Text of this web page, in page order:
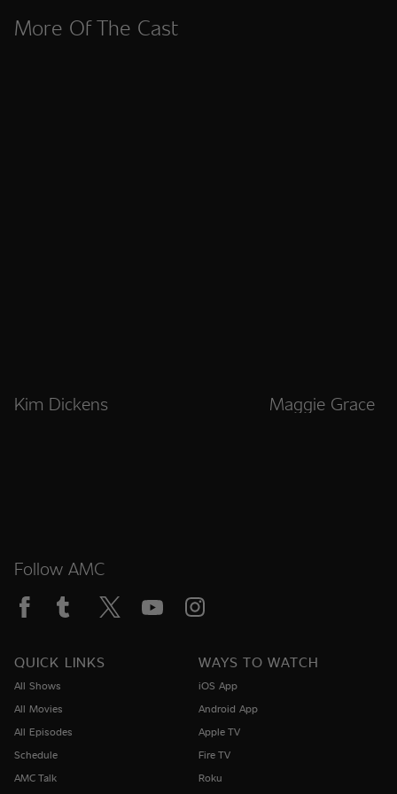
More Of The Cast
Kim Dickens Maggie Grace
Follow AMC
QUICK LINKS
All Shows
All Movies
All Episodes
Schedule
AMC Talk
WAYS TO WATCH
iOS App
Android App
Apple TV
Fire TV
Roku